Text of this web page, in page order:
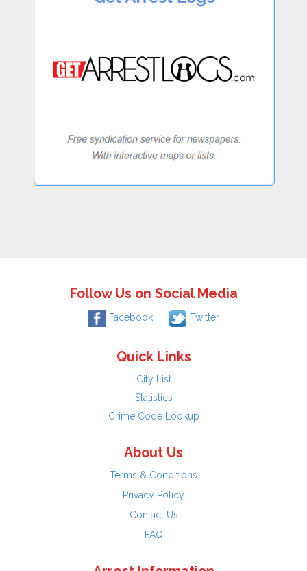
Follow Us on Social Media
Facebook Twitter
Quick Links
City List
Statistics
Crime Code Lookup
About Us
Terms & Conditions
Privacy Policy
Contact Us
FAQ